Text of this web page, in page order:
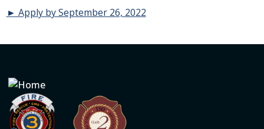
► Apply by September 26, 2022